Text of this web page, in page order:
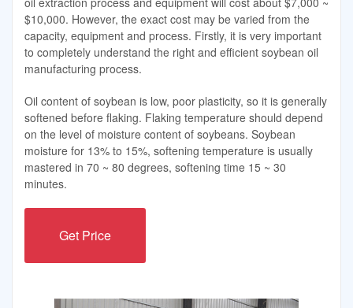
$10,000. However, the exact cost may be varied from the
capacity, equipment and process. Firstly, it is very important
to completely understand the right and efficient soybean oil
manufacturing process.
Oil content of soybean is low, poor plasticity, so it is generally
softened before flaking. Flaking temperature should depend
on the level of moisture content of soybeans. Soybean
moisture for 13% to 15%, softening temperature is usually
mastered in 70 ~ 80 degrees, softening time 15 ~ 30
minutes.
Get Price